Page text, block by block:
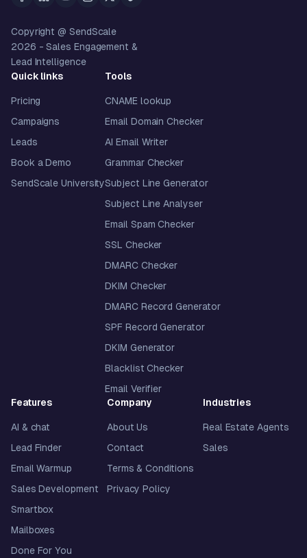
Copyright @ SendScale
2026 - Sales Engagement &
Lead Intelligence
Quick links
Pricing
Campaigns
Leads
Book a Demo
SendScale University
Tools
CNAME lookup
Email Domain Checker
AI Email Writer
Grammar Checker
Subject Line Generator
Subject Line Analyser
Email Spam Checker
SSL Checker
DMARC Checker
DKIM Checker
DMARC Record Generator
SPF Record Generator
DKIM Generator
Blacklist Checker
Email Verifier
Features
AI & chat
Lead Finder
Email Warmup
Sales Development
Smartbox
Mailboxes
Done For You
Company
About Us
Contact
Terms & Conditions
Privacy Policy
Industries
Real Estate Agents
Sales